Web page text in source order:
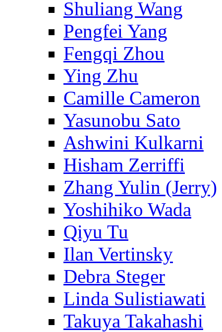
Shuliang Wang
Pengfei Yang
Fengqi Zhou
Ying Zhu
Camille Cameron
Yasunobu Sato
Ashwini Kulkarni
Hisham Zerriffi
Zhang Yulin (Jerry)
Yoshihiko Wada
Qiyu Tu
Ilan Vertinsky
Debra Steger
Linda Sulistiawati
Takuya Takahashi